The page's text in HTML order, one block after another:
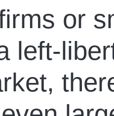
or
left-